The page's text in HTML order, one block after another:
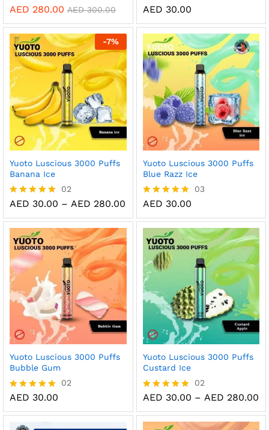
Rated
out of 5
AED 280.00 AED300.00
Rated
out of 5
AED 30.00
-7%
Yuoto Luscious 3000 Puffs
Banana Ice
Rated
out of 5
02
AED 30.00 – AED 280.00 Price
AED 30.00
through
AED 280.00
Yuoto Luscious 3000 Puffs
Blue Razz Ice
Rated
out of 5
03
AED 30.00
Yuoto Luscious 3000 Puffs
Bubble Gum
Rated
out of 5
02
AED 30.00
Yuoto Luscious 3000 Puffs
Custard Ice
Rated
out of 5
02
AED 30.00 – AED 280.00